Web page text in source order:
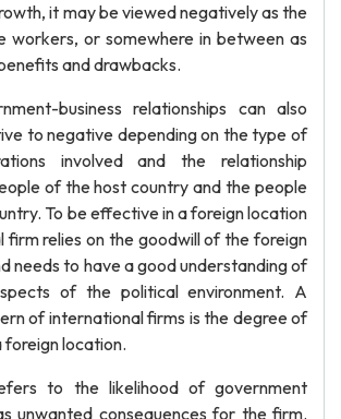
it may be viewed negatively as the
workers, or somewhere in between as
and drawbacks.
business relationships can also
to negative depending on the type of
involved and the relationship
of the host country and the people
To be effective in a foreign location
firm relies on the goodwill of the foreign
needs to have a good understanding of
of the political environment. A
of international firms is the degree of
foreign location.
to the likelihood of government
unwanted consequences for the firm.